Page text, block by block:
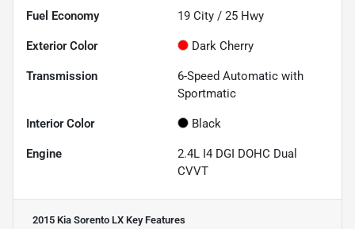
Fuel Economy 19 City / 25 Hwy
Exterior Color Dark Cherry
Transmission
6-Speed Automatic with
Sportmatic
Interior Color Black
Engine
2.4L I4 DGI DOHC Dual
CVVT
2015 Kia Sorento LX Key Features